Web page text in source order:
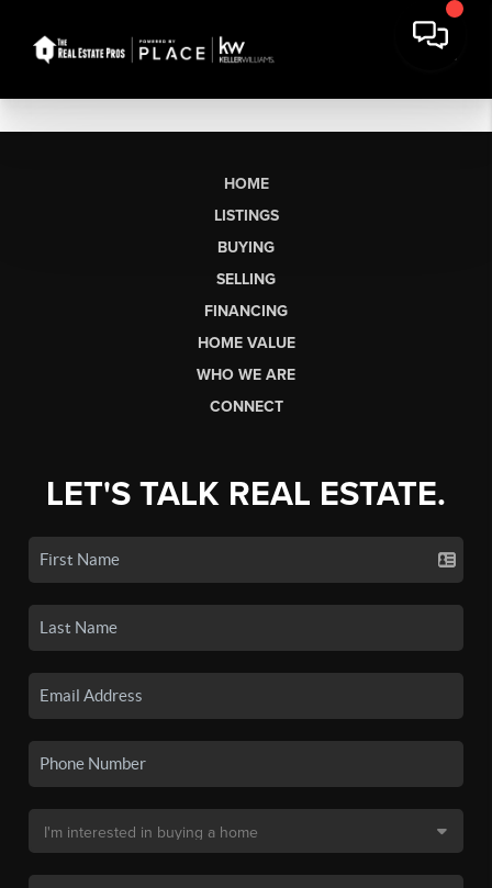
HOME
LISTINGS
BUYING
SELLING
FINANCING
HOME VALUE
WHO WE ARE
CONNECT
LET'S TALK REAL ESTATE.